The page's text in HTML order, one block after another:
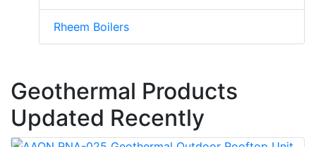
Rheem Boilers
Geothermal Products
Updated Recently